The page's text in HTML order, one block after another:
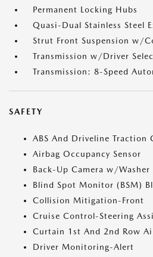
Permanent Locking Hubs
Quasi-Dual Stainless Steel
Strut Front Suspension w/
Transmission w/Driver
Transmission: 8-Speed
SAFETY
ABS And Driveline Traction
Airbag Occupancy Sensor
Back-Up Camera w/Washer
Blind Spot Monitor (BSM)
Collision Mitigation-Front
Cruise Control-Steering
Curtain 1st And 2nd Row
Driver Monitoring-Alert